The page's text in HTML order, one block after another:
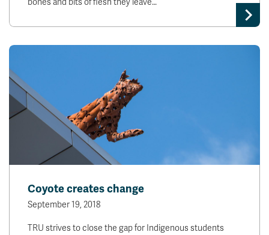
bones and bits of flesh they leave…
Coyote creates change
September 19, 2018
TRU strives to close the gap for Indigenous students